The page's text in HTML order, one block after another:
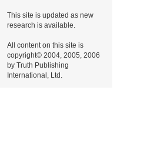
This site is updated as new
research is available.
All content on this site is
copyright© 2004, 2005, 2006
by Truth Publishing
International, Ltd.